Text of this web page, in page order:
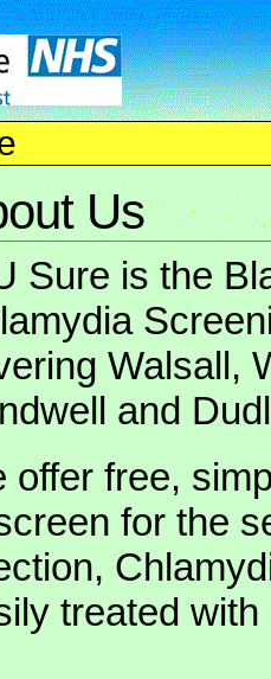
Us
Sure is the
Walsall,
and
offer free,
for the
treated